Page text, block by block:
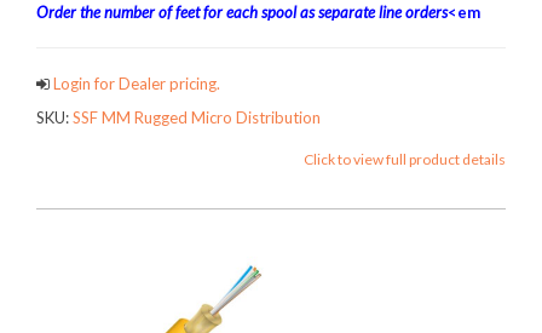
Order the number of feet for each spool as separate line orders<em
Login for Dealer pricing.
SKU:SSF MM Rugged Micro Distribution
Click to view full product details